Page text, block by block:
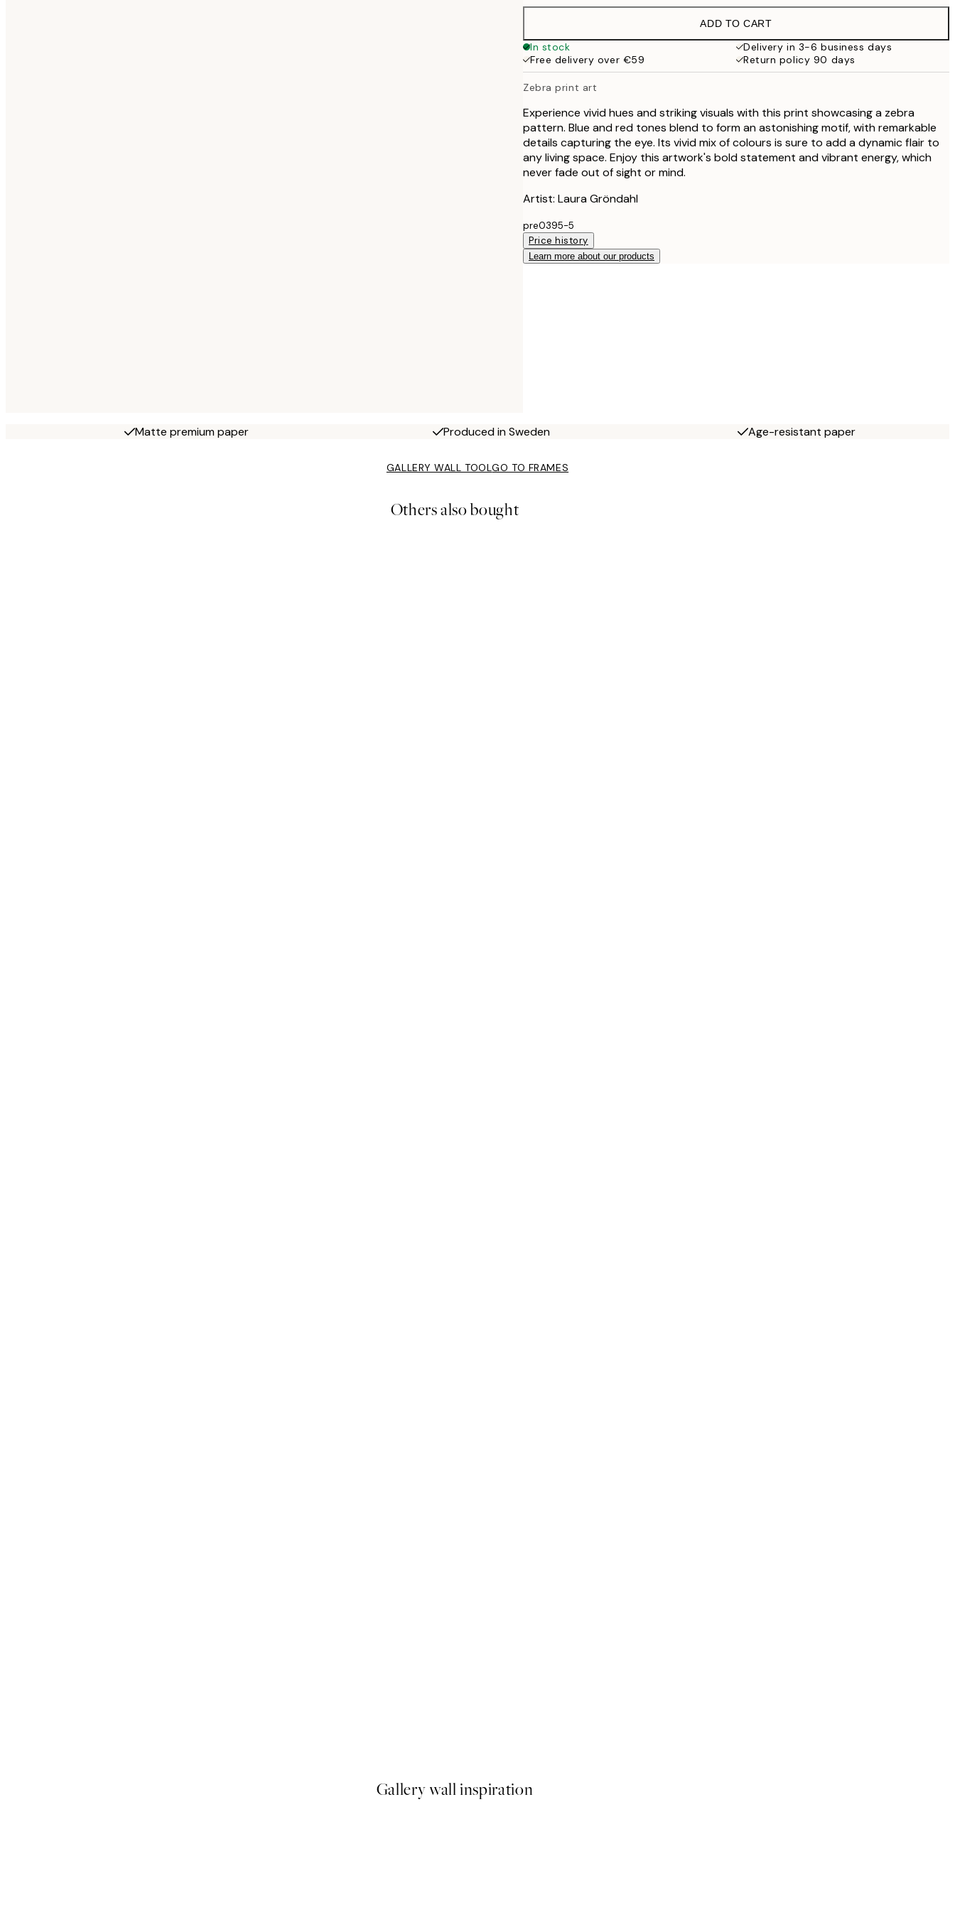
€38
ADD TO CART
In stock
Delivery in 3-6 business days
Free delivery over €59
Return policy 90 days
Zebra print art
Experience vivid hues and striking visuals with this print showcasing a zebra
pattern. Blue and red tones blend to form an astonishing motif, with remarkable
details capturing the eye. Its vivid mix of colours is sure to add a dynamic flair to
any living space. Enjoy this artwork's bold statement and vibrant energy, which
never fade out of sight or mind.
Artist: Laura Gröndahl
pre0395-5
Price history
Learn more about our products
Matte premium paper Produced in Sweden Age-resistant paper
GALLERY WALL TOOLGO TO FRAMES
Others also bought
Gallery wall inspiration